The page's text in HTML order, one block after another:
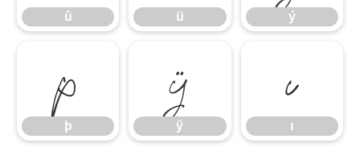
û ü ý
þ
þ
ÿ
ÿ
ı
ı